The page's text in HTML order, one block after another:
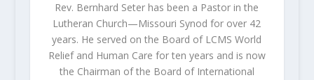
Rev. Bernhard Seter has been a Pastor in the
Lutheran Church—Missouri Synod for over 42
years. He served on the Board of LCMS World
Relief and Human Care for ten years and is now
the Chairman of the Board of International